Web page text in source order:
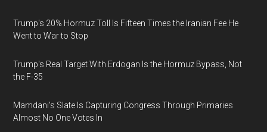
Trump's 20% Hormuz Toll Is Fifteen Times the Iranian Fee He
Went to War to Stop
Trump's Real Target With Erdogan Is the Hormuz Bypass, Not
the F-35
Mamdani's Slate Is Capturing Congress Through Primaries
Almost No One Votes In